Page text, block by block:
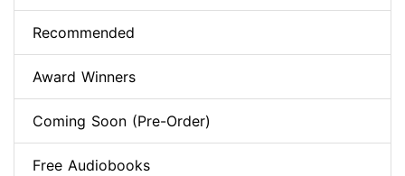
Recommended
Award Winners
Coming Soon (Pre-Order)
Free Audiobooks